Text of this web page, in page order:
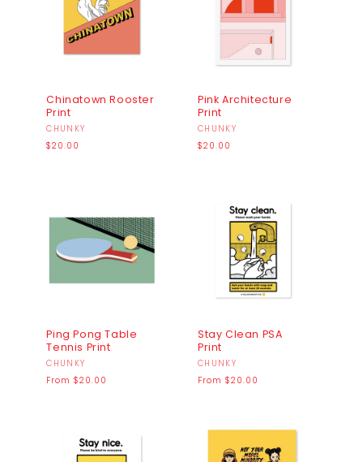
Chinatown Rooster
Print
Vendor:
CHUNKY
Regular
$20.00
Pink Architecture
Print
Vendor:
CHUNKY
Regular
$20.00
Ping Pong Table
Tennis Print
Vendor:
CHUNKY
Regular
From $20.00
Stay Clean PSA
Print
Vendor:
CHUNKY
Regular
From $20.00